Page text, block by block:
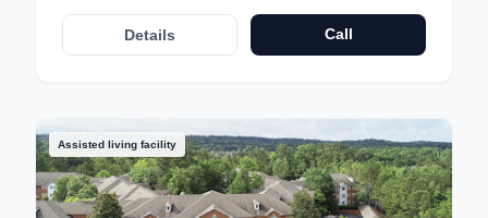
Details Call
Assisted living facility